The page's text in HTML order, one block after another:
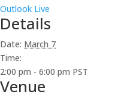
Outlook Live
Details
Date: March 7
Time:
2:00 pm - 6:00 pm PST
Venue